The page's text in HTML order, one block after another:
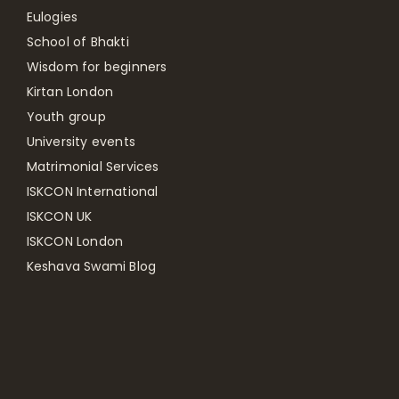
Eulogies
School of Bhakti
Wisdom for beginners
Kirtan London
Youth group
University events
Matrimonial Services
ISKCON International
ISKCON UK
ISKCON London
Keshava Swami Blog